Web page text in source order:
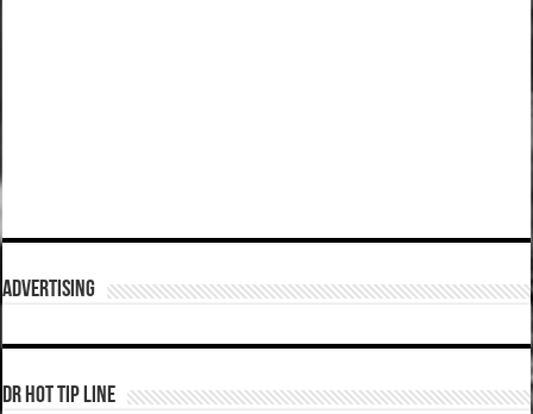
ADVERTISING
DR HOT TIP LINE